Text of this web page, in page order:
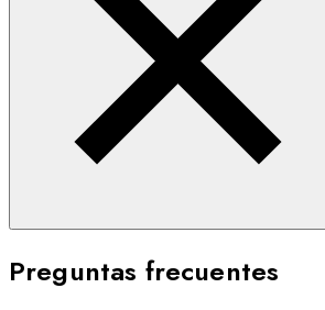
Preguntas frecuentes